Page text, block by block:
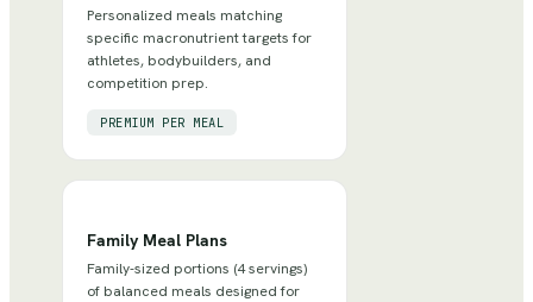
Personalized meals matching
specific macronutrient targets for
athletes, bodybuilders, and
competition prep.
PREMIUM PER MEAL
Family Meal Plans
Family-sized portions (4 servings)
of balanced meals designed for